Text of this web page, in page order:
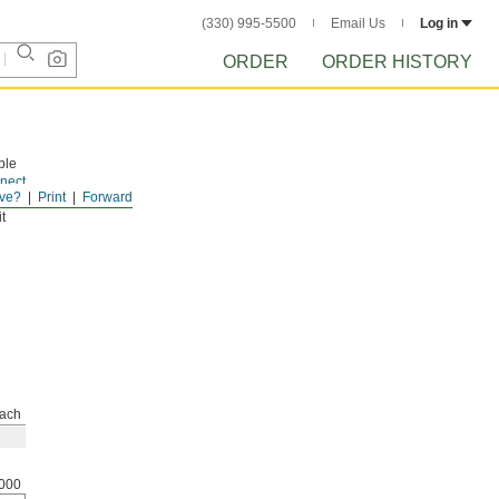
(330) 995-5500 Email Us Log in
ORDER ORDER HISTORY
Forward
Print